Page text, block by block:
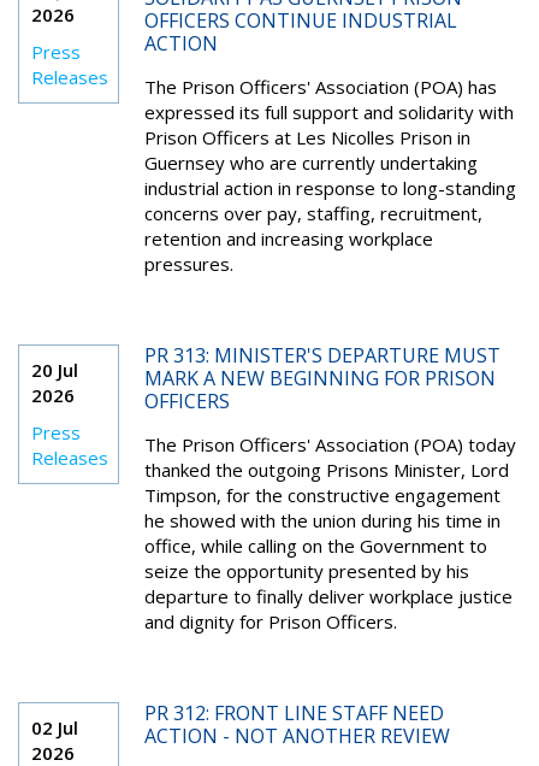
2026
Press
Releases
OFFICERS CONTINUE INDUSTRIAL
ACTION
The Prison Officers' Association (POA) has
expressed its full support and solidarity with
Prison Officers at Les Nicolles Prison in
Guernsey who are currently undertaking
industrial action in response to long-standing
concerns over pay, staffing, recruitment,
retention and increasing workplace
pressures.
20 Jul
2026
Press
Releases
PR 313: MINISTER'S DEPARTURE MUST
MARK A NEW BEGINNING FOR PRISON
OFFICERS
The Prison Officers' Association (POA) today
thanked the outgoing Prisons Minister, Lord
Timpson, for the constructive engagement
he showed with the union during his time in
office, while calling on the Government to
seize the opportunity presented by his
departure to finally deliver workplace justice
and dignity for Prison Officers.
02 Jul
2026
PR 312: FRONT LINE STAFF NEED
ACTION - NOT ANOTHER REVIEW